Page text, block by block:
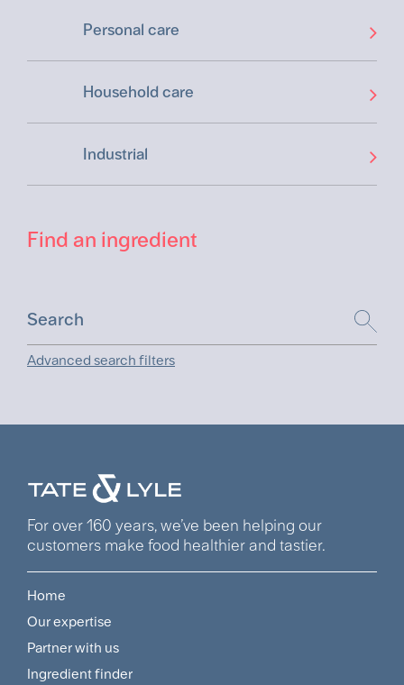
Personal care
Household care
Industrial
Find an ingredient
Advanced search filters
For over 160 years, we’ve been helping our
customers make food healthier and tastier.
Footer
Navigation
Menu
Home
Our expertise
Partner with us
Ingredient finder